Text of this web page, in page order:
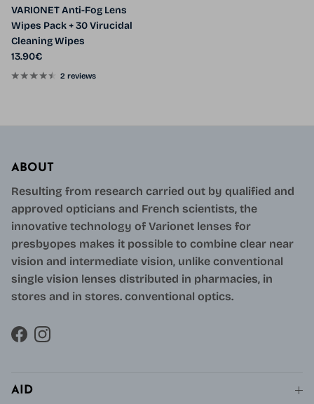
VARIONET Anti-Fog Lens
Wipes Pack + 30 Virucidal
Cleaning Wipes
Regular price
13.90€
2 reviews
ABOUT
Resulting from research carried out by qualified and
approved opticians and French scientists, the
innovative technology of Varionet lenses for
presbyopes makes it possible to combine clear near
vision and intermediate vision, unlike conventional
single vision lenses distributed in pharmacies, in
stores and in stores. conventional optics.
FacebookInstagram
AID